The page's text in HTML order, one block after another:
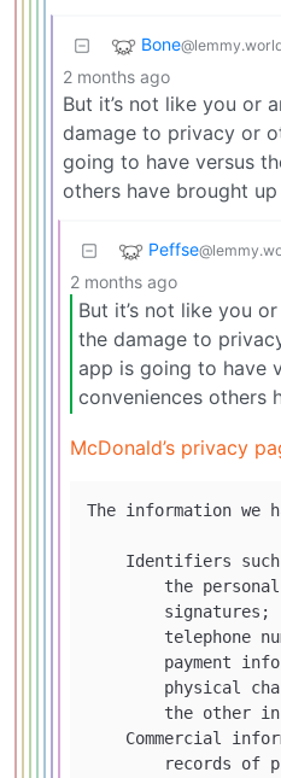
Bone
2 months ago
But it’s not like you or
damage to privacy or
going to have versus
others have brought up
Peffse
2 months ago
But it’s not like you
the damage to
app is going to have
conveniences others
McDonald’s privacy
The information we
    Identifiers such
the
        signatures;
telephone
payment
physical
the other
Commercial
records of